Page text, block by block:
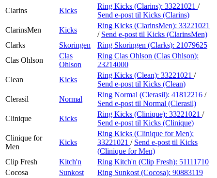
Clarins
Kicks
Ring Kicks (Clarins): 33221021 /
Send e-post til Kicks (Clarins)
ClarinsMen
Kicks
Ring Kicks (ClarinsMen): 33221021
/ Send e-post til Kicks (ClarinsMen)
Clarks
Skoringen Ring Skoringen (Clarks): 21079625
Clas Ohlson
Clas
Ohlson
Ring Clas Ohlson (Clas Ohlson):
23214000
Clean
Kicks
Ring Kicks (Clean): 33221021 /
Send e-post til Kicks (Clean)
Clerasil
Normal
Ring Normal (Clerasil): 41812216 /
Send e-post til Normal (Clerasil)
Clinique
Kicks
Ring Kicks (Clinique): 33221021 /
Send e-post til Kicks (Clinique)
Clinique for
Men
Kicks
Ring Kicks (Clinique for Men):
33221021 / Send e-post til Kicks
(Clinique for Men)
Clip Fresh
Kitch'n Ring Kitch'n (Clip Fresh): 51111710
Cocosa
Sunkost Ring Sunkost (Cocosa): 90883119